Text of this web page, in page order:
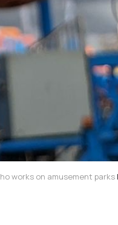
works on amusement parks